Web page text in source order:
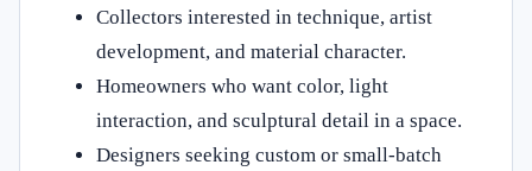
Collectors interested in technique, artist
development, and material character.
Homeowners who want color, light
interaction, and sculptural detail in a space.
Designers seeking custom or small-batch